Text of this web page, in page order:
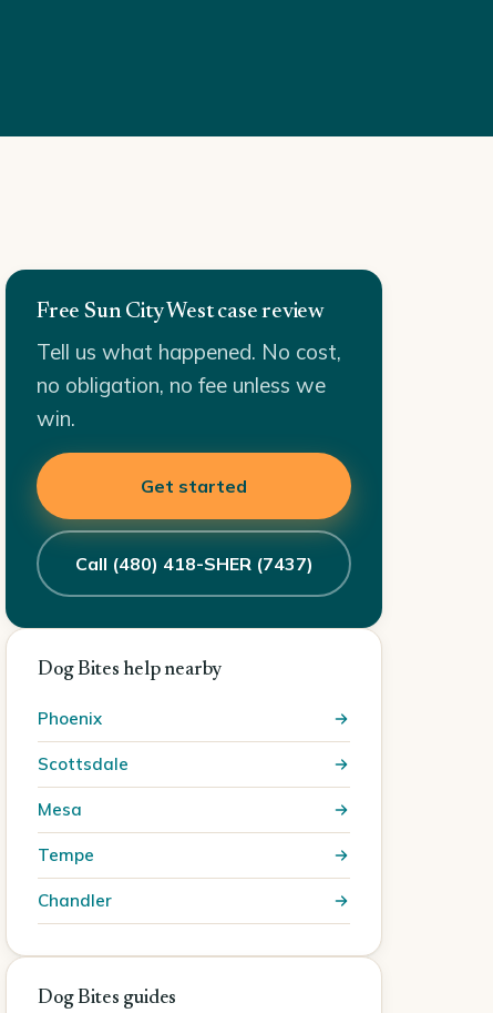
Free Sun City West case review
Tell us what happened. No cost,
no obligation, no fee unless we
win.
Get started
Call (480) 418-SHER (7437)
Dog Bites help nearby
Phoenix
Scottsdale
Mesa
Tempe
Chandler
Dog Bites guides